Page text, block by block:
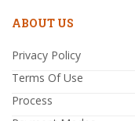
ABOUT US
Privacy Policy
Terms Of Use
Process